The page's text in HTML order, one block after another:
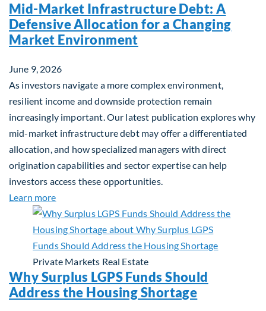
Mid-Market Infrastructure Debt: A
Defensive Allocation for a Changing
Market Environment
June 9, 2026
As investors navigate a more complex environment,
resilient income and downside protection remain
increasingly important. Our latest publication explores why
mid-market infrastructure debt may offer a differentiated
allocation, and how specialized managers with direct
origination capabilities and sector expertise can help
investors access these opportunities.
Learn moreabout Mid-Market Infrastructure Debt: A
Private Markets Real Estate
Why Surplus LGPS Funds Should
Address the Housing Shortage